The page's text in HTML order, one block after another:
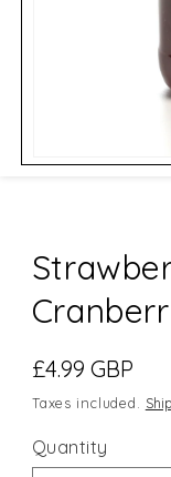
Open
Regular
price
£4.99 GBP
Taxes included.
Quantity